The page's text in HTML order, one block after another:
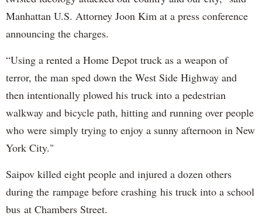
Manhattan U.S. Attorney Joon Kim at a press conference
announcing the charges.
“Using a rented a Home Depot truck as a weapon of
terror, the man sped down the West Side Highway and
then intentionally plowed his truck into a pedestrian
walkway and bicycle path, hitting and running over people
who were simply trying to enjoy a sunny afternoon in New
York City."
Saipov killed eight people and injured a dozen others
during the rampage before crashing his truck into a school
bus at Chambers Street.